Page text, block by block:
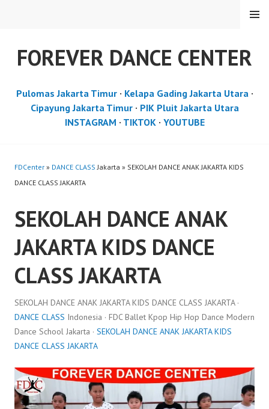
FOREVER DANCE CENTER
MENU
Pulomas Jakarta Timur· Kelapa Gading Jakarta Utara·
Cipayung Jakarta Timur· PIK Pluit Jakarta Utara
INSTAGRAM · TIKTOK· YOUTUBE
FDCenter » DANCE CLASS Jakarta » SEKOLAH DANCE ANAK JAKARTA KIDS
DANCE CLASS JAKARTA
SEKOLAH DANCE ANAK
JAKARTA KIDS DANCE
CLASS JAKARTA
SEKOLAH DANCE ANAK JAKARTA KIDS DANCE CLASS JAKARTA ·
DANCE CLASS Indonesia · FDC Ballet Kpop Hip Hop Dance Modern
Dance School Jakarta · SEKOLAH DANCE ANAK JAKARTA KIDS
DANCE CLASS JAKARTA